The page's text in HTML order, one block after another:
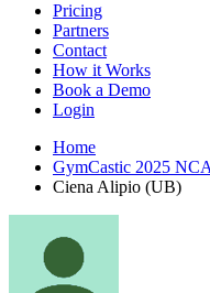
Pricing
Partners
Contact
How it Works
Book a Demo
Login
Home
GymCastic 2025
Ciena Alipio (UB)